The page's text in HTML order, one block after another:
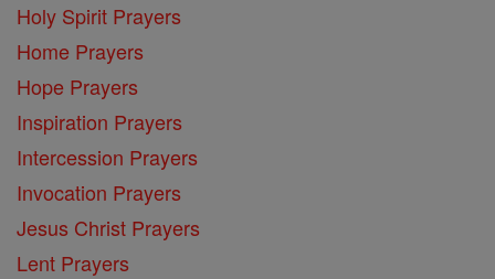
Holy Spirit Prayers
Home Prayers
Hope Prayers
Inspiration Prayers
Intercession Prayers
Invocation Prayers
Jesus Christ Prayers
Lent Prayers